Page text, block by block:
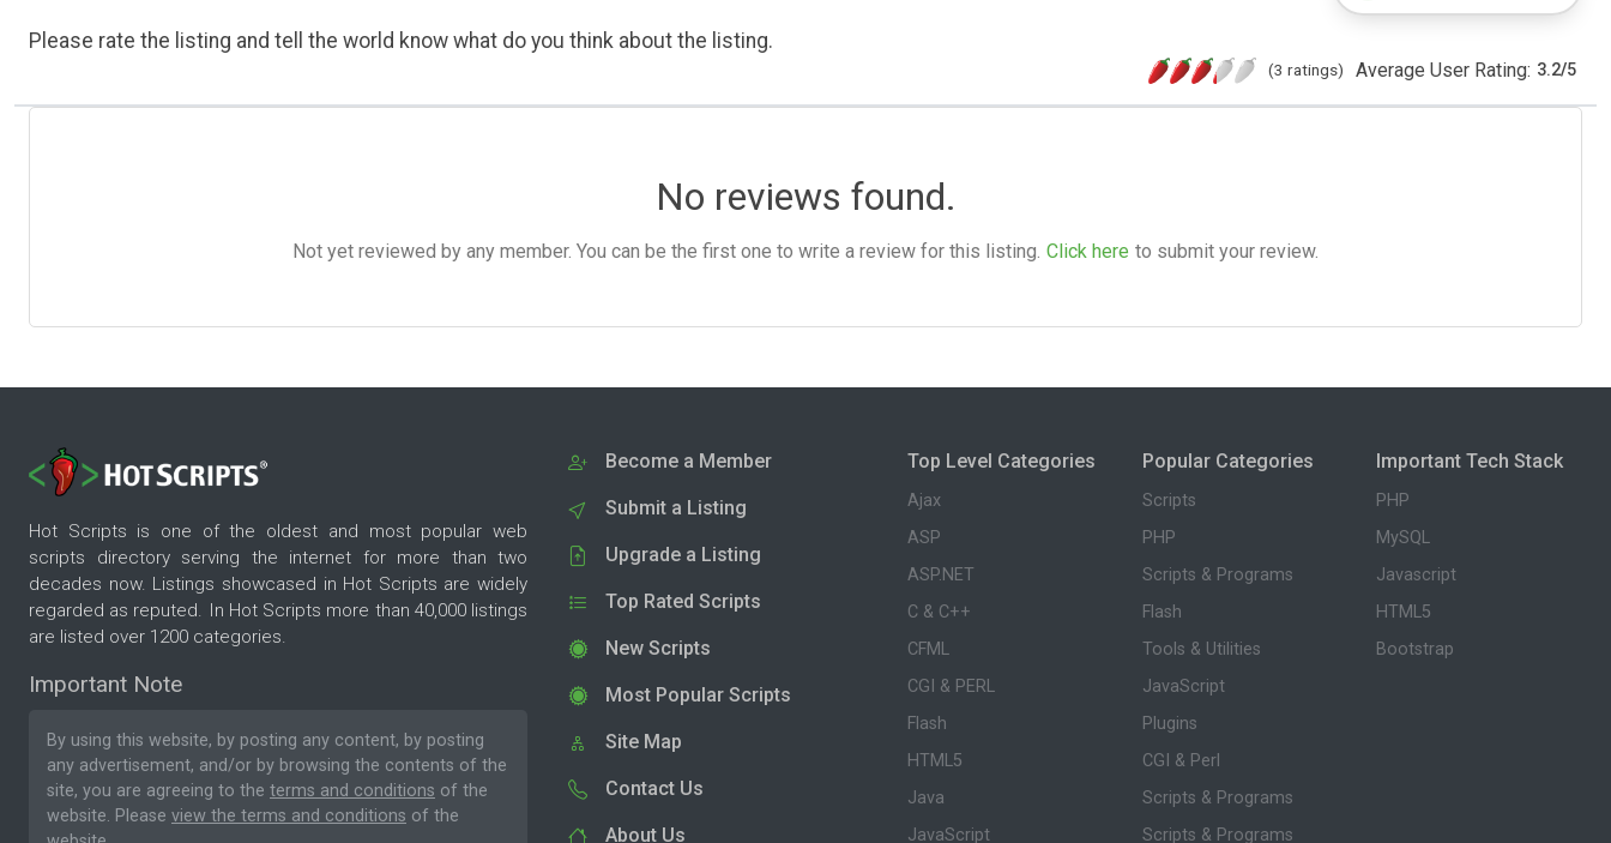
Please rate the listing and tell the world know what do you think about the listing.
(3 ratings) Average User Rating: 3.2/5
No reviews found.
Not yet reviewed by any member. You can be the first one to write a review for this listing. Click here to submit your review.
Hot Scripts is one of the oldest and most popular web
scripts directory serving the internet for more than two
decades now. Listings showcased in Hot Scripts are widely
regarded as reputed. In Hot Scripts more than 40,000 listings
are listed over 1200 categories.
Important Note
By using this website, by posting any content, by posting
any advertisement, and/or by browsing the contents of the
site, you are agreeing to the terms and conditions of the
website. Please view the terms and conditions of the
Become a Member
Submit a Listing
Upgrade a Listing
Top Rated Scripts
New Scripts
Most Popular Scripts
Site Map
Contact Us
About Us
Top Level Categories
Ajax
ASP
ASP.NET
C & C++
CFML
CGI & PERL
Flash
HTML5
Java
JavaScript
Popular Categories
Scripts
PHP
Scripts & Programs
Flash
Tools & Utilities
JavaScript
Plugins
CGI & Perl
Scripts & Programs
Scripts & Programs
Important Tech Stack
PHP
MySQL
Javascript
HTML5
Bootstrap